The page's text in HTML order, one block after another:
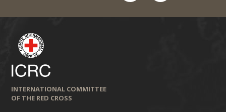
INTERNATIONAL COMMITTEE
OF THE RED CROSS